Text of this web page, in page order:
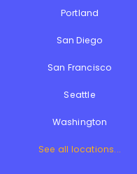
Portland
San Diego
San Francisco
Seattle
Washington
See all locations...